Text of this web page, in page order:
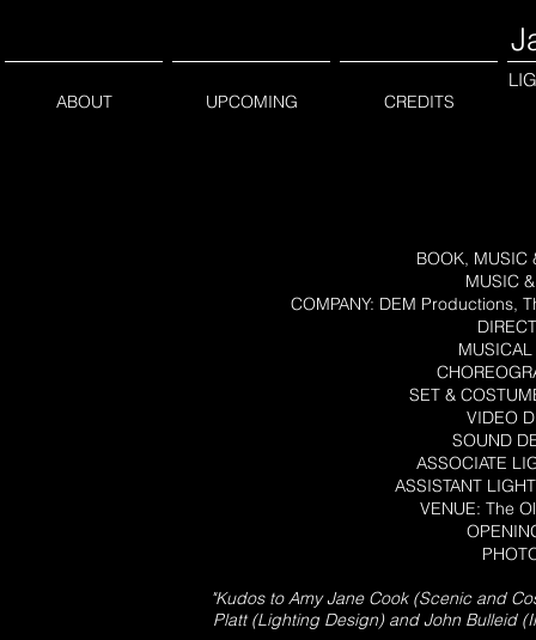
ABOUT UPCOMING CREDITS
BOOK, MUSIC
MUSIC
COMPANY: DEM Productions,
SET &
VIDEO
SOUND
ASSOCIATE
ASSISTANT
VENUE: The
"Kudos to Amy Jane Cook (Scenic and
Platt (Lighting Design) and John Bulleid